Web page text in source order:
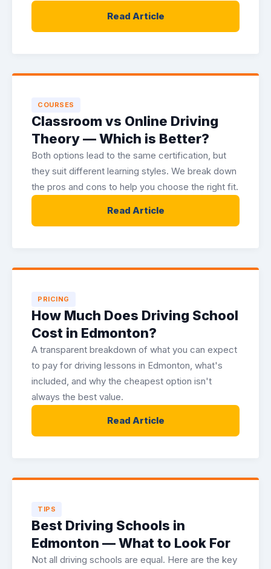
Read Article
COURSES
Classroom vs Online Driving
Theory — Which is Better?
Both options lead to the same certification, but
they suit different learning styles. We break down
the pros and cons to help you choose the right fit.
Read Article
PRICING
How Much Does Driving School
Cost in Edmonton?
A transparent breakdown of what you can expect
to pay for driving lessons in Edmonton, what's
included, and why the cheapest option isn't
always the best value.
Read Article
TIPS
Best Driving Schools in
Edmonton — What to Look For
Not all driving schools are equal. Here are the key